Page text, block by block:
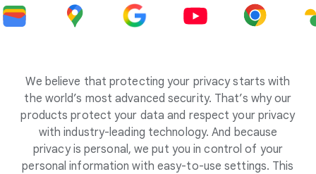
We believe that protecting your privacy starts with
the world’s most advanced security. That’s why our
products protect your data and respect your privacy
with industry-leading technology. And because
privacy is personal, we put you in control of your
personal information with easy-to-use settings. This